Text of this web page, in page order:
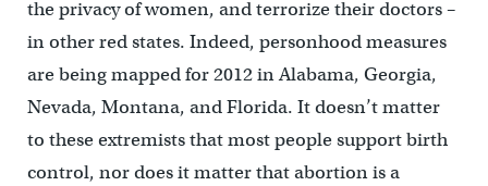
the privacy of women, and terrorize their doctors –
in other red states. Indeed, personhood measures
are being mapped for 2012 in Alabama, Georgia,
Nevada, Montana, and Florida. It doesn’t matter
to these extremists that most people support birth
control, nor does it matter that abortion is a